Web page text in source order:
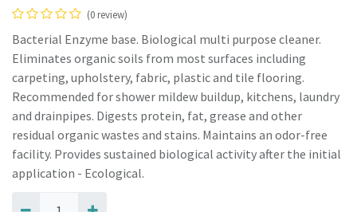
(0 review)
Bacterial Enzyme base. Biological multi purpose cleaner.
Eliminates organic soils from most surfaces including
carpeting, upholstery, fabric, plastic and tile flooring.
Recommended for shower mildew buildup, kitchens, laundry
and drainpipes. Digests protein, fat, grease and other
residual organic wastes and stains. Maintains an odor-free
facility. Provides sustained biological activity after the initial
application - Ecological.